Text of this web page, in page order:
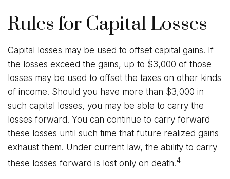
Rules for Capital Losses
Capital losses may be used to offset capital gains. If
the losses exceed the gains, up to $3,000 of those
losses may be used to offset the taxes on other kinds
of income. Should you have more than $3,000 in
such capital losses, you may be able to carry the
losses forward. You can continue to carry forward
these losses until such time that future realized gains
exhaust them. Under current law, the ability to carry
these losses forward is lost only on death.4